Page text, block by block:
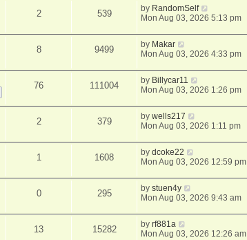
2 539 by RandomSelf
Mon Aug 03, 2026 5:13 pm
8 9499 by Makar
Mon Aug 03, 2026 4:33 pm
76 111004 by Billycar11
Mon Aug 03, 2026 1:26 pm
2 379 bywells217
Mon Aug 03, 2026 1:11 pm
1 1608 bydcoke22
Mon Aug 03, 2026 12:59 pm
0 295 bystuen4y
Mon Aug 03, 2026 9:43 am
13 15282 byrf881a
Mon Aug 03, 2026 12:26 am